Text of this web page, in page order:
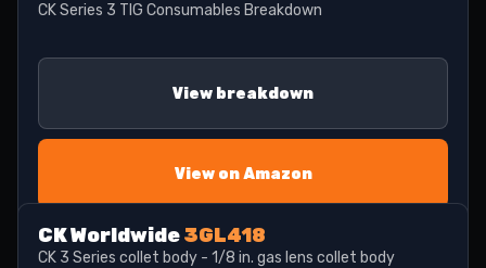
CK Series 3 TIG Consumables Breakdown
View breakdown
View on Amazon
CK Worldwide3GL418
CK 3 Series collet body - 1/8 in. gas lens collet body